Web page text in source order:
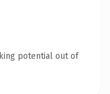
potential out of